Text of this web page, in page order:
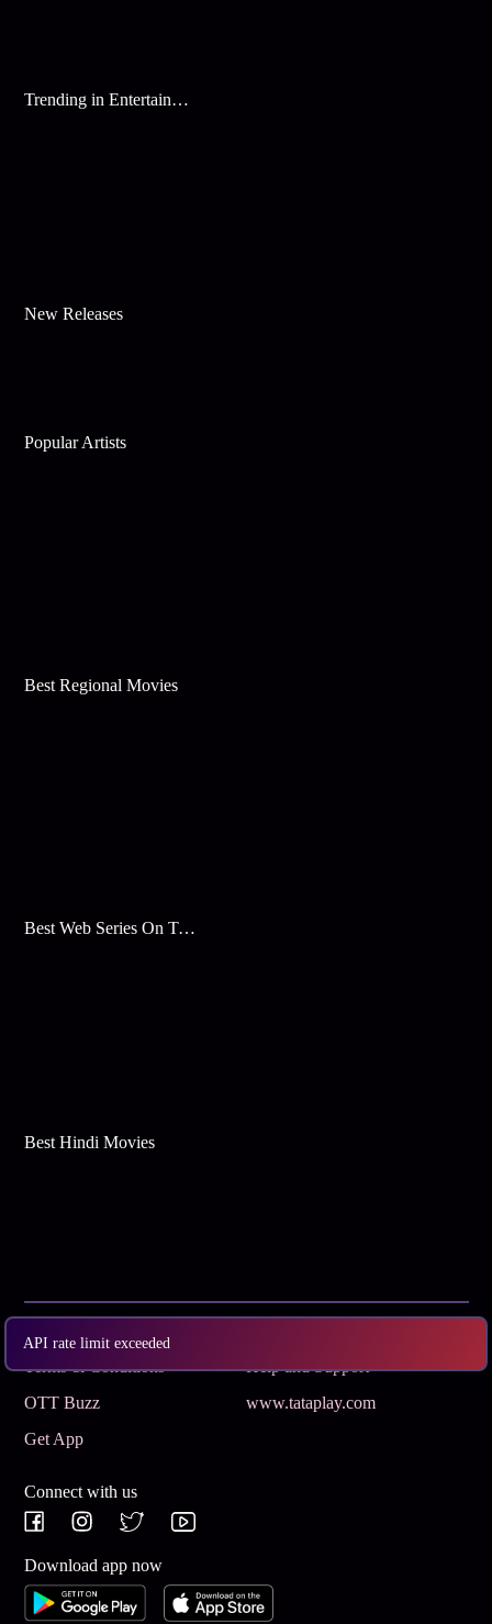
API rate limit exceeded
Trending in Entertainment
New Releases
Popular Artists
Best Regional Movies
Best Web Series On Tata Play Binge
Best Hindi Movies
Terms & Conditions
Help and Support
OTT Buzz
www.tataplay.com
Get App
Connect with us
Download app now